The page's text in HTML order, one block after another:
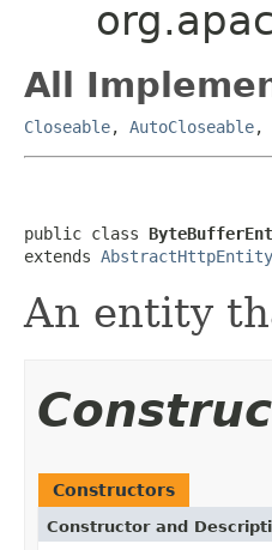
All
Closeable, AutoCloseable,
public class
extends AbstractHttpEntity
An entity
Constructors
Constructor and